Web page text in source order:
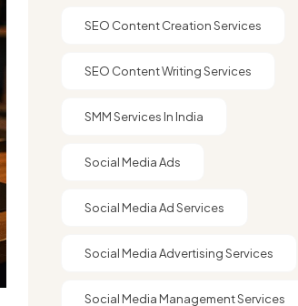
SEO Content Creation Services
SEO Content Writing Services
SMM Services In India
Social Media Ads
Social Media Ad Services
Social Media Advertising Services
Social Media Management Services